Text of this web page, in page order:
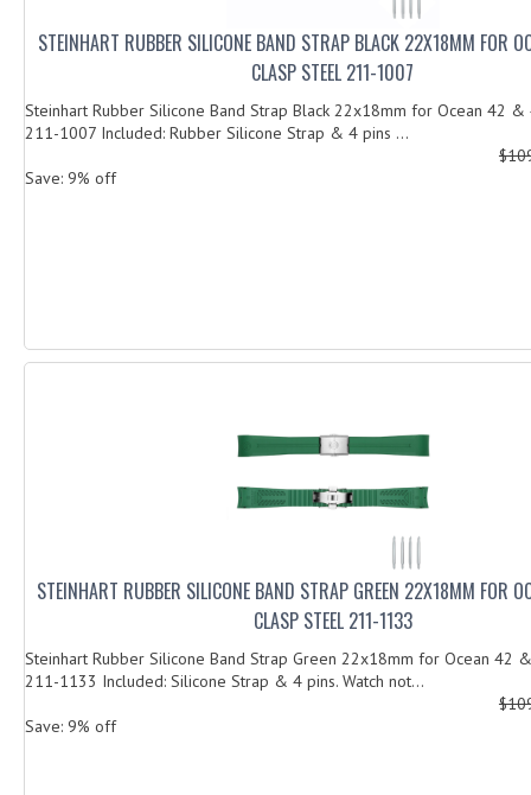
STEINHART RUBBER SILICONE BAND STRAP BLACK 22X18MM FOR
CLASP STEEL 211-1007
Steinhart Rubber Silicone Band Strap Black 22x18mm for Ocean 42
211-1007 Included: Rubber Silicone Strap & 4 pins ...
Save: 9% off
STEINHART RUBBER SILICONE BAND STRAP GREEN 22X18MM FOR
CLASP STEEL 211-1133
Steinhart Rubber Silicone Band Strap Green 22x18mm for Ocean 42
211-1133 Included: Silicone Strap & 4 pins. Watch not...
Save: 9% off